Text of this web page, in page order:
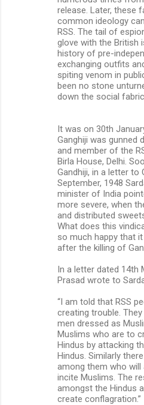
release. Later, these
common ideology
RSS. The tail of
glove with the British
history of pre-
exchanging outfits
spiting venom in
been no stone
down the social
It was on 30th
Ganghiji was gunned
and member of the
Birla House, Delhi.
Gandhiji, in a letter to
September, 1948
minister of India
more severe, when
and distributed
What does this
so much happy that
after the killing of
In a letter dated 14th
Prasad wrote to
“I am told that RSS
creating trouble.
men dressed as
Muslims who are to
Hindus by attacking
Hindus. Similarly
among them who
incite Muslims. The
amongst the Hindus
create conflagration.”